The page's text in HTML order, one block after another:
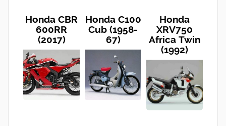
Honda CBR
600RR
(2017)
Honda C100
Cub (1958-
67)
Honda
XRV750
Africa Twin
(1992)